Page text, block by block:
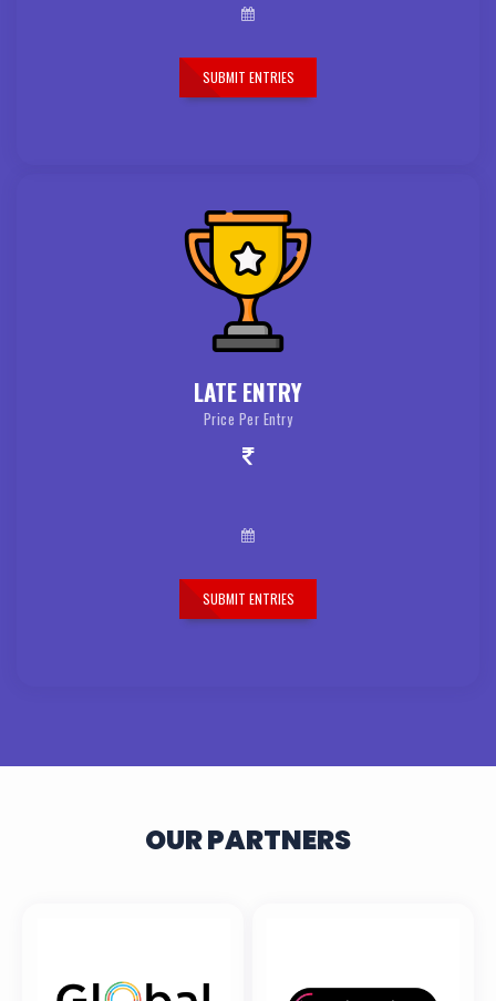
SUBMIT ENTRIES
LATE ENTRY
Price Per Entry
SUBMIT ENTRIES
OUR PARTNERS